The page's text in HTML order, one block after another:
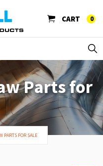
CART 0
Parts for
PARTS FOR SALE